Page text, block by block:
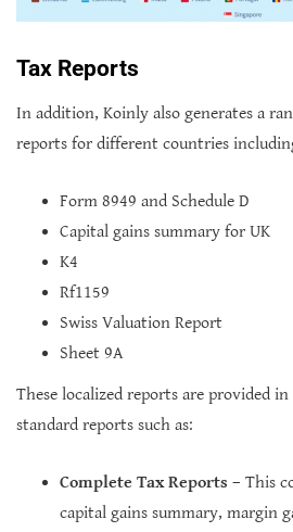
Tax Reports
In addition, Koinly also generates a
reports for different countries
Form 8949 and Schedule D
Capital gains summary for UK
K4
Rf1159
Swiss Valuation Report
Sheet 9A
These localized reports are provided
standard reports such as:
Complete Tax Reports – This
capital gains summary, margin